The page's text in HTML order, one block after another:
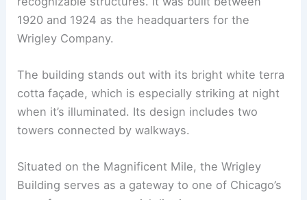
1920 and 1924 as the headquarters for the
Wrigley Company.
The building stands out with its bright white terra
cotta façade, which is especially striking at night
when it’s illuminated. Its design includes two
towers connected by walkways.
Situated on the Magnificent Mile, the Wrigley
Building serves as a gateway to one of Chicago’s